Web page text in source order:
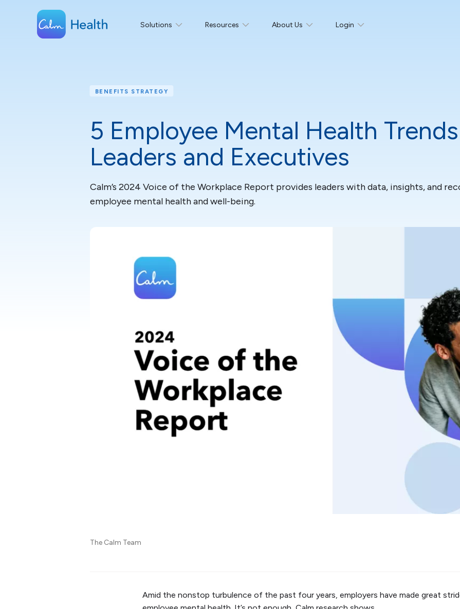
Solutions Resources About Us Login
BENEFITS STRATEGY
5 Employee Mental Health
Leaders and Executives
Calm’s 2024 Voice of the Workplace Report provides leaders with data, insights, and
employee mental health and well-being.
The Calm Team
Amid the nonstop turbulence of the past four years, employers have made great